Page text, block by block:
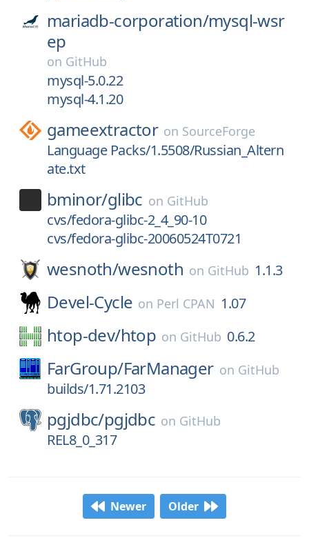
mariadb-corporation/mysql-wsr
ep
on GitHub
mysql-5.0.22
mysql-4.1.20
gameextractor on SourceForge
Language Packs/1.5508/Russian_Altern
ate.txt
bminor/glibc on GitHub
cvs/fedora-glibc-2_4_90-10
cvs/fedora-glibc-20060524T0721
wesnoth/wesnoth on GitHub 1.1.3
Devel-Cycle on Perl CPAN 1.07
htop-dev/htop on GitHub 0.6.2
FarGroup/FarManager on GitHub
builds/1.71.2103
pgjdbc/pgjdbc on GitHub
REL8_0_317
Newer Older